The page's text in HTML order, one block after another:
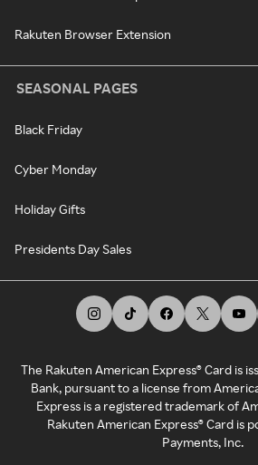
Rakuten Browser Extension
SEASONAL PAGES
Black Friday
Cyber Monday
Holiday Gifts
Presidents Day Sales
The Rakuten American Express® Card is
Bank, pursuant to a license from
Express is a registered trademark of
Rakuten American Express® Card is
Payments, Inc.